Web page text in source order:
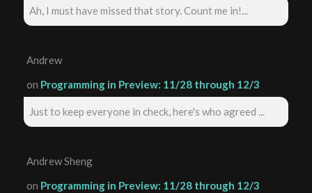
Ah, I must have missed that story. Count me in!...
Andrew
on Programming in Preview: 11/28 through 12/3
Just to keep everyone in check, here's who agreed ...
Andrew Sheng
on Programming in Preview: 11/28 through 12/3